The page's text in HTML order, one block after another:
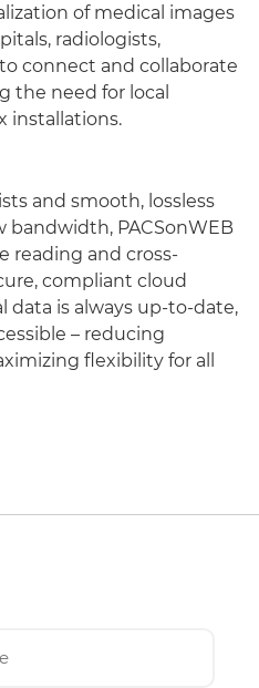
of medical images
radiologists,
connect and collaborate
the need for local
installations.
and smooth, lossless
bandwidth, PACSonWEB
reading and cross-
compliant cloud
data is always up-to-date,
– reducing
flexibility for all